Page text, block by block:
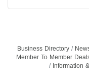
Business Directory
Member To Member
Information